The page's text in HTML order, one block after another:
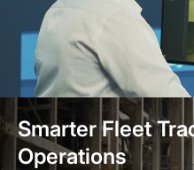
Smarter Fleet
Operations